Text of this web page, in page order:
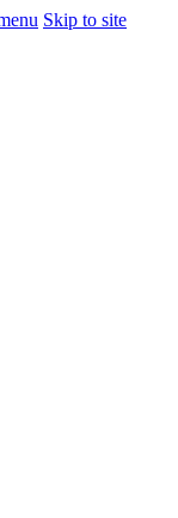
Skip to site